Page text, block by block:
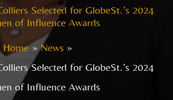
Selected for GlobeSt.’s 2024
of Influence Awards
Home
News
Selected for GlobeSt.’s 2024
of Influence Awards